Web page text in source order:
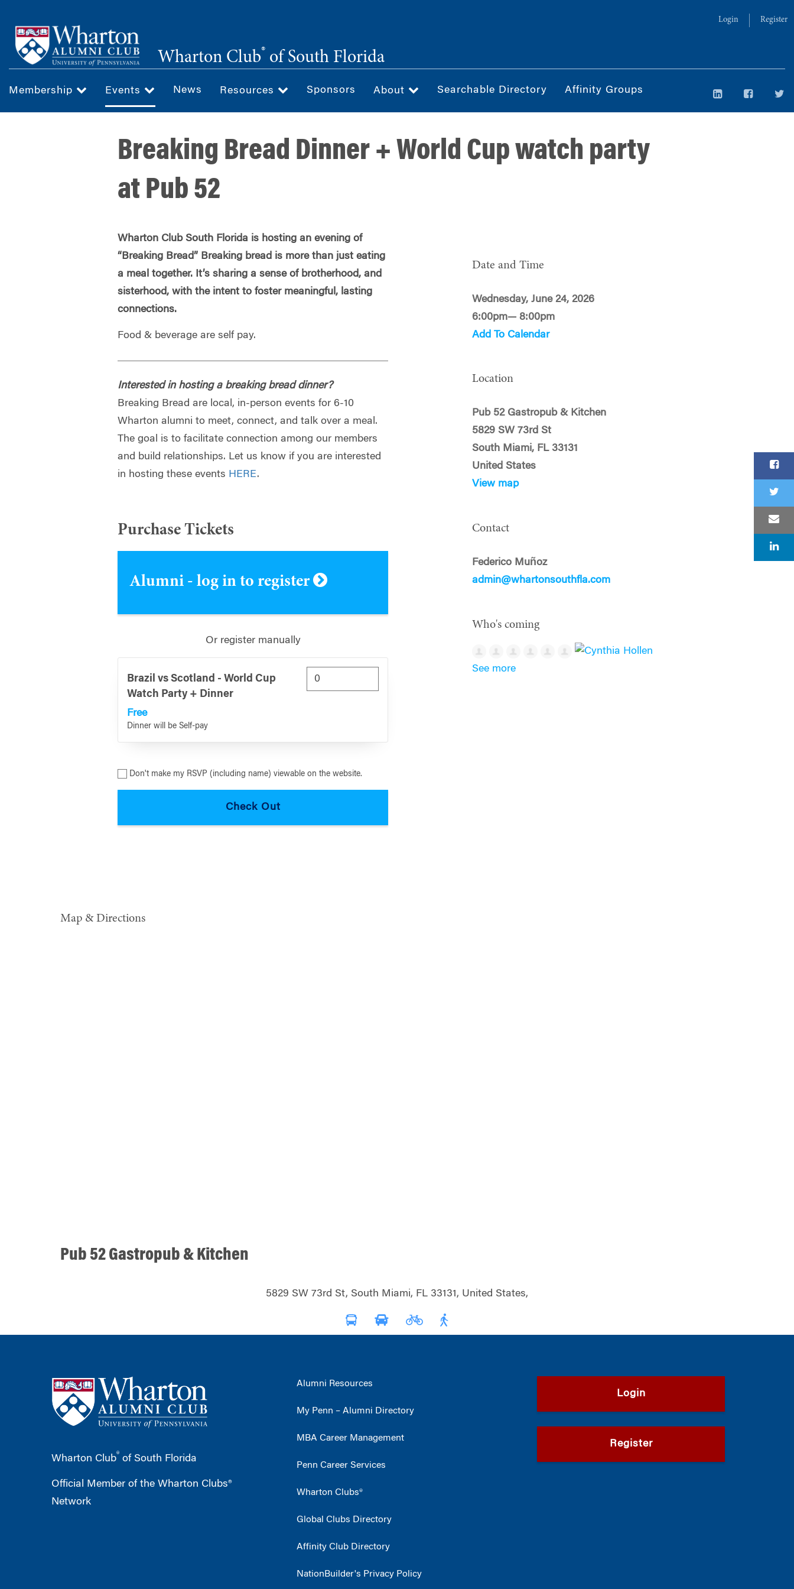
main
content
Login Register
Wharton Club® of South Florida
Membership Events News Resources Sponsors About Searchable Directory Affinity Groups
Breaking Bread Dinner + World Cup watch party
at Pub 52
Wharton Club South Florida is hosting an evening of
“Breaking Bread” Breaking bread is more than just eating
a meal together. It’s sharing a sense of brotherhood, and
sisterhood, with the intent to foster meaningful, lasting
connections.
Food & beverage are self pay.
Interested in hosting a breaking bread dinner?
Breaking Bread are local, in-person events for 6-10
Wharton alumni to meet, connect, and talk over a meal.
The goal is to facilitate connection among our members
and build relationships. Let us know if you are interested
in hosting these events HERE.
Purchase Tickets
Alumni - log in to register
Or register manually
Brazil vs Scotland - World Cup
Watch Party + Dinner
Free
Dinner will be Self-pay
Don't make my RSVP (including name) viewable on the website.
Date and Time
Wednesday, June 24, 2026
6:00pm— 8:00pm
Add To Calendar
Location
Pub 52 Gastropub & Kitchen
5829 SW 73rd St
South Miami, FL 33131
United States
View map
Contact
Federico Muñoz
admin@whartonsouthfla.com
Who's coming
See more
Map & Directions
Pub 52 Gastropub & Kitchen
5829 SW 73rd St, South Miami, FL 33131, United States,
Wharton Club® of South Florida
Official Member of the Wharton Clubs®
Network
Alumni Resources
My Penn – Alumni Directory
MBA Career Management
Penn Career Services
Wharton Clubs®
Global Clubs Directory
Affinity Club Directory
NationBuilder's Privacy Policy
Login
Register